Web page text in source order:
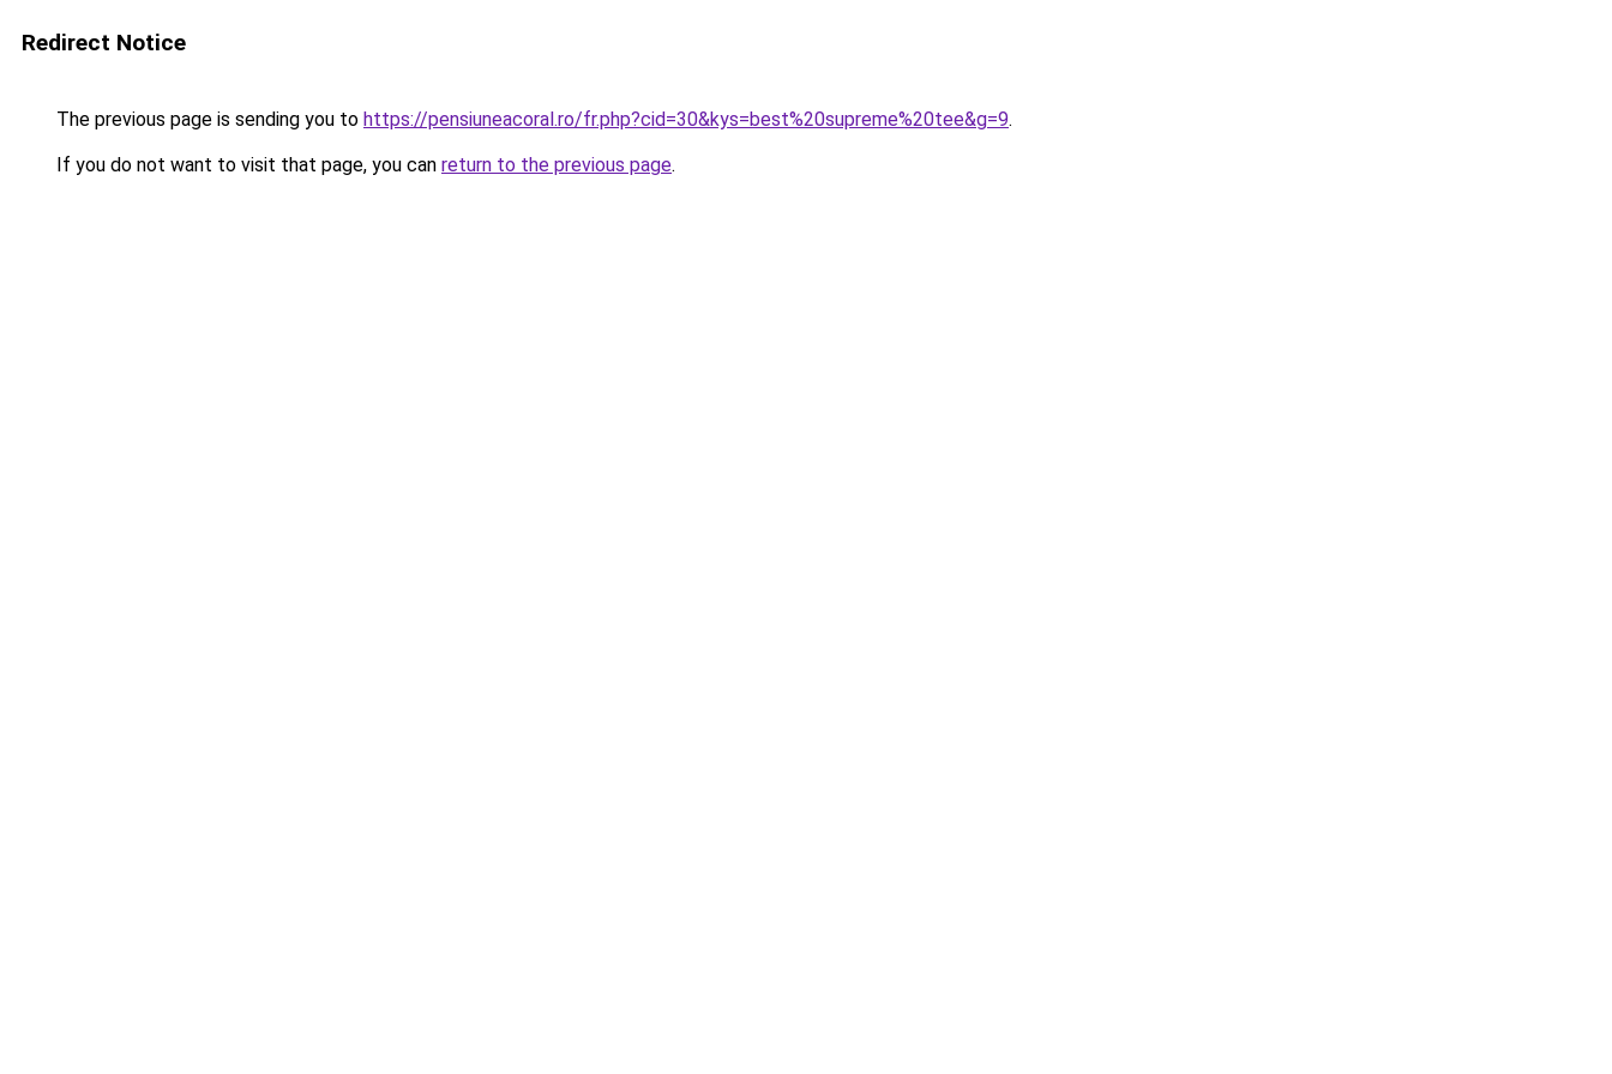
Redirect Notice
The previous page is sending you to https://pensiuneacoral.ro/fr.php?cid=30&kys=best%20supreme%20tee&g=9.
If you do not want to visit that page, you can return to the previous page.